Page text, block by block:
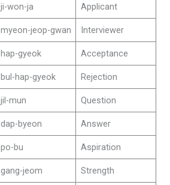
ji-won-ja Applicant
myeon-jeop-gwan Interviewer
hap-gyeok Acceptance
bul-hap-gyeok Rejection
jil-mun Question
dap-byeon Answer
po-bu Aspiration
gang-jeom Strength